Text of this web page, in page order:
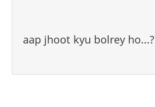
aap jhoot kyu bolrey ho...?